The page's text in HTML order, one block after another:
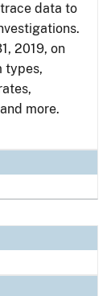
data to
2019, on
types,
more.